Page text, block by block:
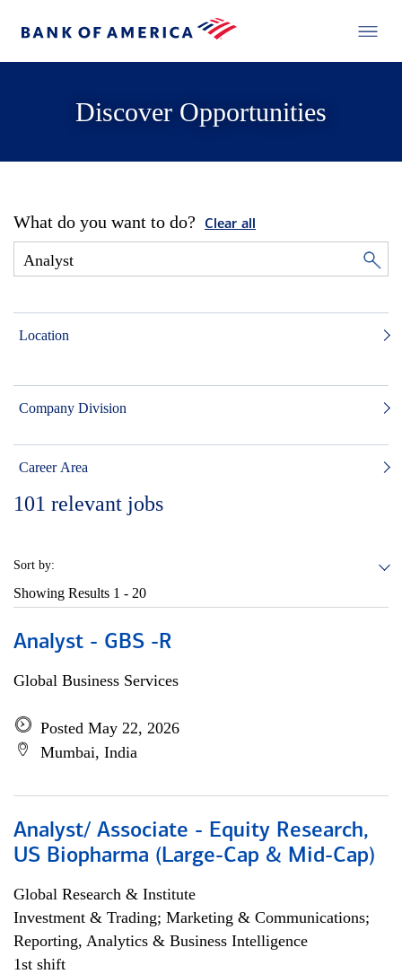
Discover Opportunities
What do you want to do? Clear all
Location
Company Division
Career Area
101 relevant jobs
Sort by:
Showing Results 1 - 20
Analyst - GBS -R
Global Business Services
Posted May 22, 2026
Mumbai, India
Analyst/ Associate - Equity Research,
US Biopharma (Large-Cap & Mid-Cap)
Global Research & Institute
Investment & Trading; Marketing & Communications;
Reporting, Analytics & Business Intelligence
1st shift